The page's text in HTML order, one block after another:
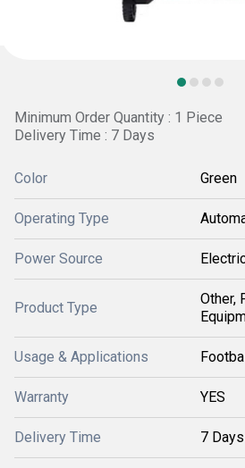
Minimum Order Quantity : 1 Piece
Delivery Time : 7 Days
Color Green
Operating Type
Power Source
Product Type
Other,
Usage & Applications
Warranty YES
Delivery Time 7 Days